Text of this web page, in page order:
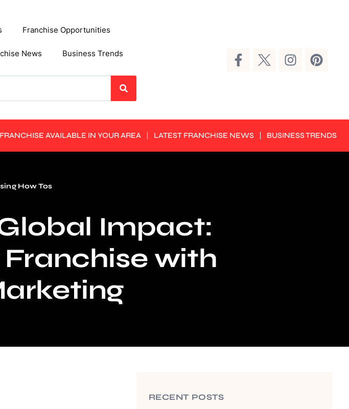
Franchise Opportunities
News Business Trends
FRANCHISE AVAILABLE IN YOUR AREA LATEST FRANCHISE NEWS BUSINESS TRENDS
How Tos
Impact:
Franchise with
RECENT POSTS